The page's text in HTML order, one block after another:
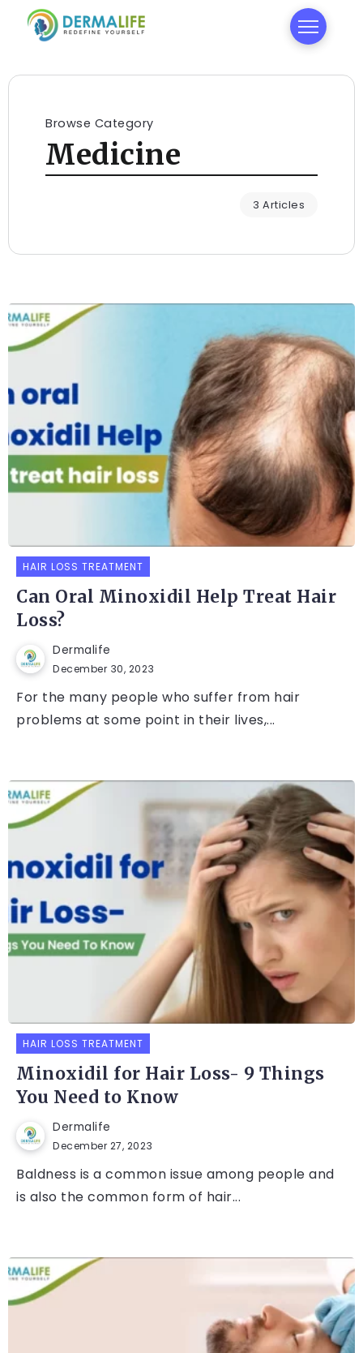
Browse Category
Medicine
3 Articles
HAIR LOSS TREATMENT
Can Oral Minoxidil Help Treat Hair
Loss?
Dermalife
December 30, 2023
For the many people who suffer from hair
problems at some point in their lives,...
HAIR LOSS TREATMENT
Minoxidil for Hair Loss- 9 Things
You Need to Know
Dermalife
December 27, 2023
Baldness is a common issue among people and
is also the common form of hair...